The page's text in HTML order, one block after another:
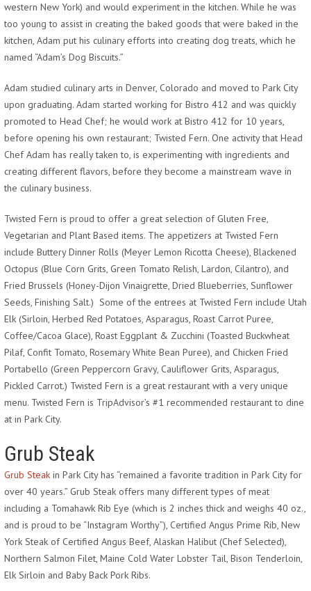
western New York) and would experiment in the kitchen. While he was
too young to assist in creating the baked goods that were baked in the
kitchen, Adam put his culinary efforts into creating dog treats, which he
named “Adam’s Dog Biscuits.”
Adam studied culinary arts in Denver, Colorado and moved to Park City
upon graduating. Adam started working for Bistro 412 and was quickly
promoted to Head Chef; he would work at Bistro 412 for 10 years,
before opening his own restaurant; Twisted Fern. One activity that Head
Chef Adam has really taken to, is experimenting with ingredients and
creating different flavors, before they become a mainstream wave in
the culinary business.
Twisted Fern is proud to offer a great selection of Gluten Free,
Vegetarian and Plant Based items. The appetizers at Twisted Fern
include Buttery Dinner Rolls (Meyer Lemon Ricotta Cheese), Blackened
Octopus (Blue Corn Grits, Green Tomato Relish, Lardon, Cilantro), and
Fried Brussels (Honey-Dijon Vinaigrette, Dried Blueberries, Sunflower
Seeds, Finishing Salt.) Some of the entrees at Twisted Fern include Utah
Elk (Sirloin, Herbed Red Potatoes, Asparagus, Roast Carrot Puree,
Coffee/Cacoa Glace), Roast Eggplant & Zucchini (Toasted Buckwheat
Pilaf, Confit Tomato, Rosemary White Bean Puree), and Chicken Fried
Portabello (Green Peppercorn Gravy, Cauliflower Grits, Asparagus,
Pickled Carrot.) Twisted Fern is a great restaurant with a very unique
menu. Twisted Fern is TripAdvisor’s #1 recommended restaurant to dine
at in Park City.
Grub Steak
Grub Steak in Park City has “remained a favorite tradition in Park City for
over 40 years.” Grub Steak offers many different types of meat
including a Tomahawk Rib Eye (which is 2 inches thick and weighs 40 oz.,
and is proud to be “Instagram Worthy”), Certified Angus Prime Rib, New
York Steak of Certified Angus Beef, Alaskan Halibut (Chef Selected),
Northern Salmon Filet, Maine Cold Water Lobster Tail, Bison Tenderloin,
Elk Sirloin and Baby Back Pork Ribs.